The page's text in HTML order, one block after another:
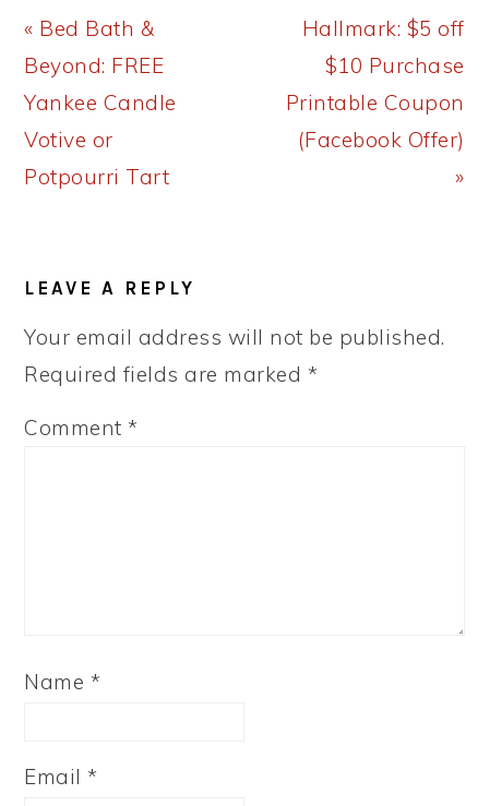
Previous
Post:
« Bed Bath &
Beyond: FREE
Yankee Candle
Votive or
Potpourri Tart
Next
Post:
Hallmark: $5 off
$10 Purchase
Printable Coupon
(Facebook Offer)
»
INTERACTIONS
LEAVE A REPLY
Your email address will not be published.
Required fields are marked *
Comment*
Name *
Email*